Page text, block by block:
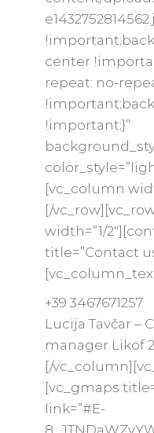
center
repeat: no-
!important;}”
[vc_column
[/
width=”1/
title=”Contact
+39 3467671257
Lucija Tavčar –
manager Likof
[/
[vc_gmaps
link=”#E-